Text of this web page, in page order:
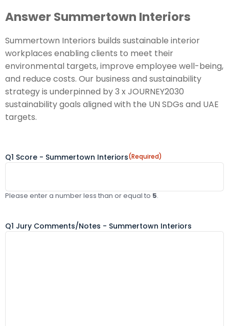
Answer Summertown Interiors
Summertown Interiors builds sustainable interior
workplaces enabling clients to meet their
environmental targets, improve employee well-being,
and reduce costs. Our business and sustainability
strategy is underpinned by 3 x JOURNEY2030
sustainability goals aligned with the UN SDGs and UAE
targets.
Q1 Score - Summertown Interiors(Required)
Please enter a number less than or equal to 5.
Q1 Jury Comments/Notes - Summertown Interiors